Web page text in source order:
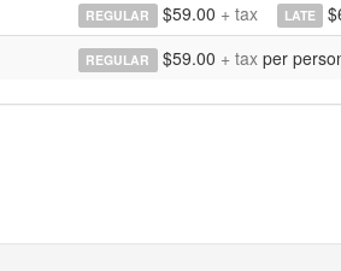
REGULAR $59.00 + tax LATE
REGULAR $59.00 + taxper